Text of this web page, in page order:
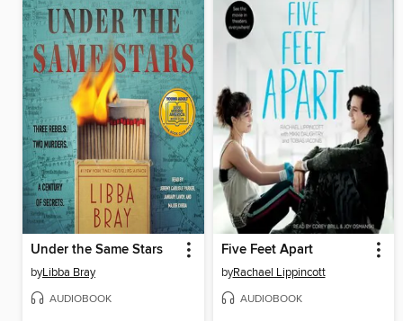
Under the Same Stars
byLibba Bray
AUDIOBOOK
Five Feet Apart
byRachael Lippincott
AUDIOBOOK